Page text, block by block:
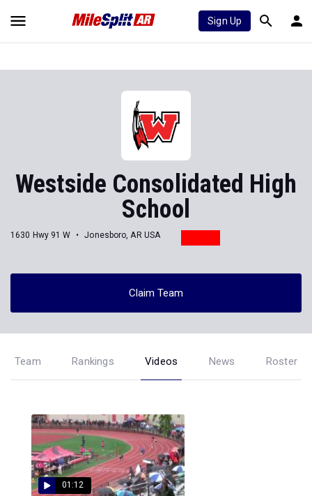
Sign Up
Westside Consolidated High
School
1630 Hwy 91 W Jonesboro, AR USA
Claim Team
Team Rankings Videos News Roster
01:12